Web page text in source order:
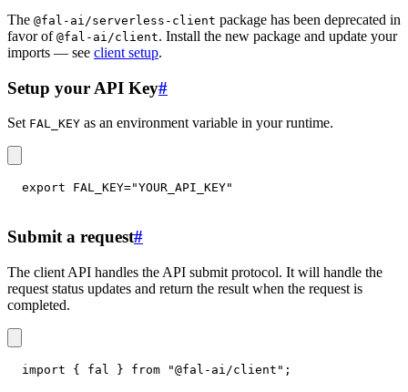
The @fal-ai/serverless-client package has been deprecated in
favor of @fal-ai/client. Install the new package and update your
imports — see client setup.
Setup your API Key#
Set FAL_KEY as an environment variable in your runtime.
export FAL_KEY="YOUR_API_KEY"
Submit a request#
The client API handles the API submit protocol. It will handle the
request status updates and return the result when the request is
completed.
import { fal } from "@fal-ai/client" ;